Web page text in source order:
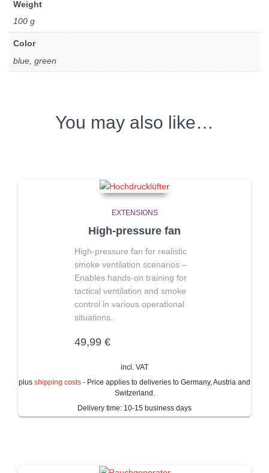
Weight
100 g
Color
blue, green
You may also like…
EXTENSIONS
High-pressure fan
High-pressure fan for realistic
smoke ventilation scenarios –
Enables hands-on training for
tactical ventilation and smoke
control in various operational
situations.
49,99 €
incl. VAT
plus shipping costs - Price applies to deliveries to Germany, Austria and
Switzerland.
Delivery time: 10-15 business days